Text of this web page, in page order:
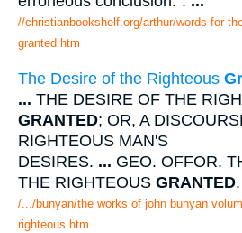
//christianbookshelf.org/arthur/words for
granted.htm
The Desire of the Righteous
... THE DESIRE OF THE
GRANTED; OR, A
RIGHTEOUS MAN'S
DESIRES. ... GEO. OFFOR.
THE RIGHTEOUS GRANTED.
/.../bunyan/the works of john bunyan
righteous.htm